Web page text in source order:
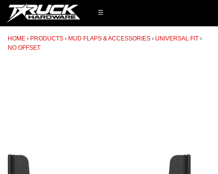
☰
HOME PRODUCTS MUD FLAPS & ACCESSORIES
UNIVERSAL FIT
NO OFFSET